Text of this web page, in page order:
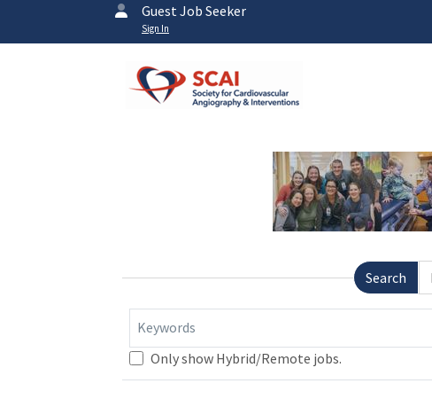
Guest Job Seeker
Sign In
Search
Keywords
Only show Hybrid/Remote jobs.